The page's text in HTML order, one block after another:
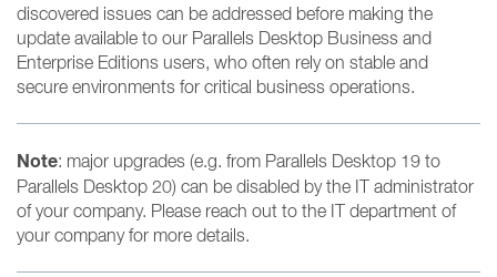
discovered issues can be addressed before making the
update available to our Parallels Desktop Business and
Enterprise Editions users, who often rely on stable and
secure environments for critical business operations.
Note: major upgrades (e.g. from Parallels Desktop 19 to
Parallels Desktop 20) can be disabled by the IT administrator
of your company. Please reach out to the IT department of
your company for more details.